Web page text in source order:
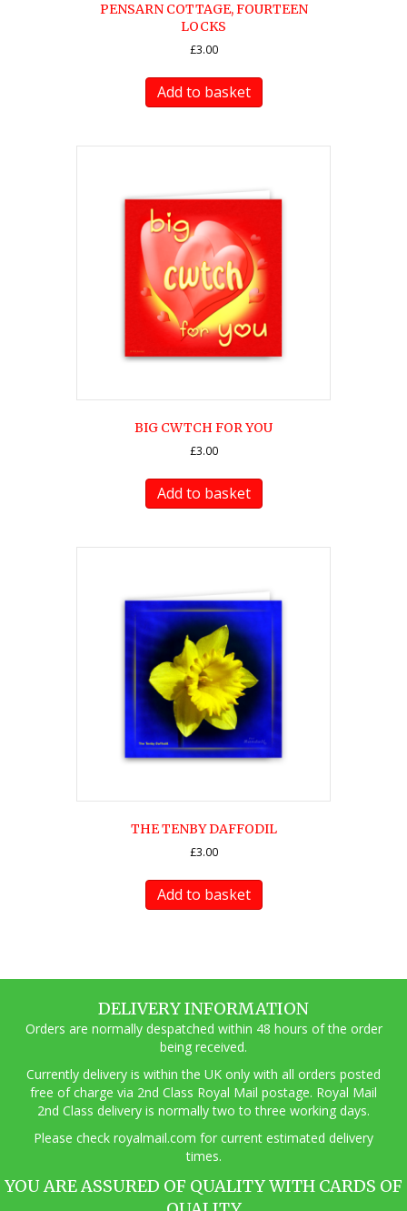
PENSARN COTTAGE, FOURTEEN
LOCKS
£3.00
Add to basket
BIG CWTCH FOR YOU
£3.00
Add to basket
THE TENBY DAFFODIL
£3.00
Add to basket
DELIVERY INFORMATION
Orders are normally despatched within 48 hours of the order
being received.
Currently delivery is within the UK only with all orders posted
free of charge via 2nd Class Royal Mail postage. Royal Mail
2nd Class delivery is normally two to three working days.
Please check royalmail.com for current estimated delivery
times.
YOU ARE ASSURED OF QUALITY WITH CARDS OF